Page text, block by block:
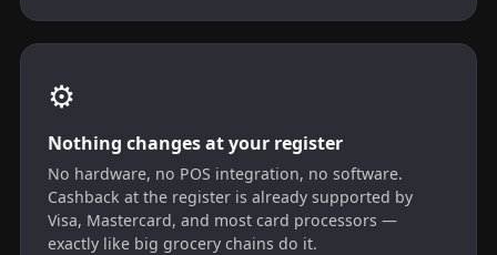
⚙️
Nothing changes at your register
No hardware, no POS integration, no software.
Cashback at the register is already supported by
Visa, Mastercard, and most card processors —
exactly like big grocery chains do it.